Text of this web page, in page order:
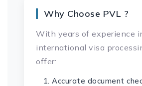
Why Choose PVL ?
With years of experience
international visa
offer:
Accurate document